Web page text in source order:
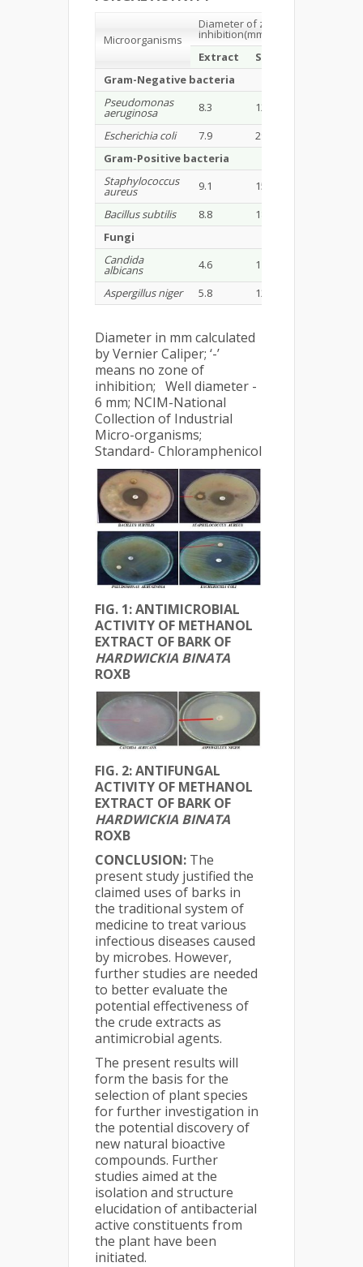
Microorganisms
Diameter of zone of
inhibition(mm)
Extract
Standard
Gram-Negative bacteria
Pseudomonas
aeruginosa 8.3
12.46
Escherichia coli
7.9
29.12
Gram-Positive bacteria
Staphylococcus
aureus 9.1
15.32
Bacillus subtilis
8.8
18.02
Fungi
Candida
albicans 4.6
11.59
Aspergillus niger
5.8 12.10
Diameter in mm calculated
by Vernier Caliper; ‘-’
means no zone of
inhibition; Well diameter -
6 mm; NCIM-National
Collection of Industrial
Micro-organisms;
Standard- Chloramphenicol
FIG. 1: ANTIMICROBIAL
ACTIVITY OF METHANOL
EXTRACT OF BARK OF
HARDWICKIA BINATA
ROXB
FIG. 2: ANTIFUNGAL
ACTIVITY OF METHANOL
EXTRACT OF BARK OF
HARDWICKIA BINATA
ROXB
CONCLUSION: The
present study justified the
claimed uses of barks in
the traditional system of
medicine to treat various
infectious diseases caused
by microbes. However,
further studies are needed
to better evaluate the
potential effectiveness of
the crude extracts as
antimicrobial agents.
The present results will
form the basis for the
selection of plant species
for further investigation in
the potential discovery of
new natural bioactive
compounds. Further
studies aimed at the
isolation and structure
elucidation of antibacterial
active constituents from
the plant have been
initiated.